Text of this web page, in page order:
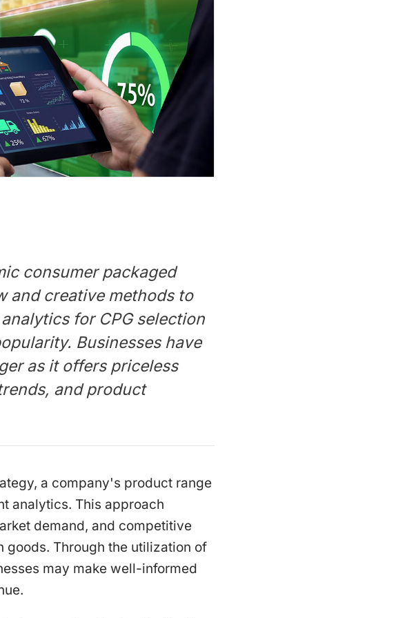
consumer packaged
and creative methods to
for CPG selection
Businesses have
as it offers priceless
and product
a company's product range
analytics. This approach
demand, and competitive
Through the utilization of
may make well-informed